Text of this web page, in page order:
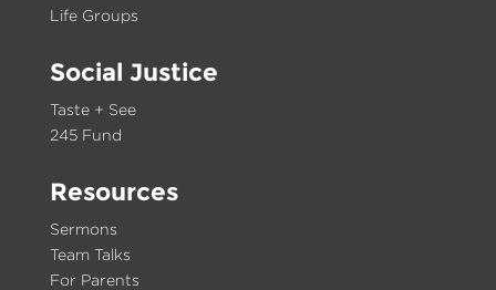
Life Groups
Social Justice
Taste + See
245 Fund
Resources
Sermons
Team Talks
For Parents